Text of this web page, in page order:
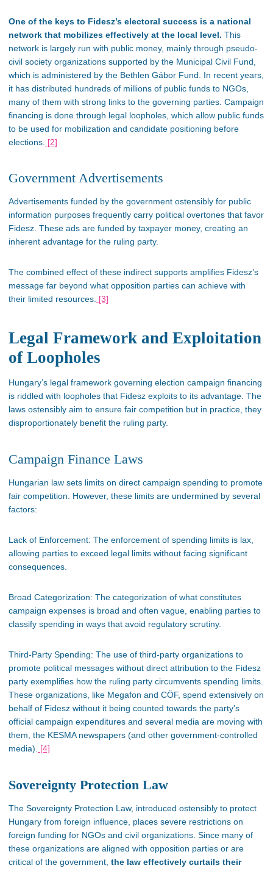
One of the keys to Fidesz’s electoral success is a national
network that mobilizes effectively at the local level. This
network is largely run with public money, mainly through pseudo-
civil society organizations supported by the Municipal Civil Fund,
which is administered by the Bethlen Gábor Fund. In recent years,
it has distributed hundreds of millions of public funds to NGOs,
many of them with strong links to the governing parties. Campaign
financing is done through legal loopholes, which allow public funds
to be used for mobilization and candidate positioning before
elections. [2]
Government Advertisements
Advertisements funded by the government ostensibly for public
information purposes frequently carry political overtones that favor
Fidesz. These ads are funded by taxpayer money, creating an
inherent advantage for the ruling party.
The combined effect of these indirect supports amplifies Fidesz’s
message far beyond what opposition parties can achieve with
their limited resources​. [3]
Legal Framework and Exploitation
of Loopholes
Hungary’s legal framework governing election campaign financing
is riddled with loopholes that Fidesz exploits to its advantage. The
laws ostensibly aim to ensure fair competition but in practice, they
disproportionately benefit the ruling party.
Campaign Finance Laws
Hungarian law sets limits on direct campaign spending to promote
fair competition. However, these limits are undermined by several
factors:
Lack of Enforcement: The enforcement of spending limits is lax,
allowing parties to exceed legal limits without facing significant
consequences.
Broad Categorization: The categorization of what constitutes
campaign expenses is broad and often vague, enabling parties to
classify spending in ways that avoid regulatory scrutiny.
Third-Party Spending: The use of third-party organizations to
promote political messages without direct attribution to the Fidesz
party exemplifies how the ruling party circumvents spending limits.
These organizations, like Megafon and CÖF, spend extensively on
behalf of Fidesz without it being counted towards the party’s
official campaign expenditures​ and several media are moving with
them, the KESMA newspapers (and other government-controlled
media).
[4]
Sovereignty Protection Law
The Sovereignty Protection Law, introduced ostensibly to protect
Hungary from foreign influence, places severe restrictions on
foreign funding for NGOs and civil organizations. Since many of
these organizations are aligned with opposition parties or are
critical of the government, the law effectively curtails their